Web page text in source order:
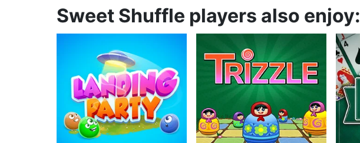
Sweet Shuffle players also enjoy: